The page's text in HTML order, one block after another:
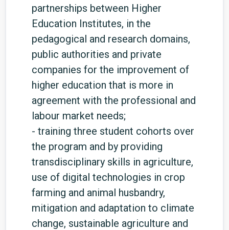
partnerships between Higher
Education Institutes, in the
pedagogical and research domains,
public authorities and private
companies for the improvement of
higher education that is more in
agreement with the professional and
labour market needs;
- training three student cohorts over
the program and by providing
transdisciplinary skills in agriculture,
use of digital technologies in crop
farming and animal husbandry,
mitigation and adaptation to climate
change, sustainable agriculture and